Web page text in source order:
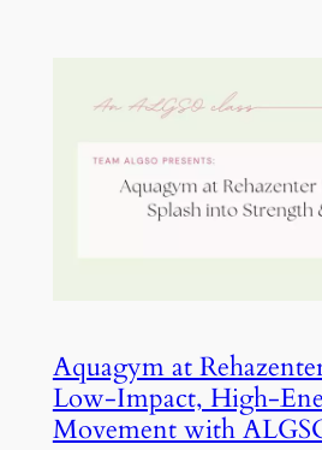
Aquagym at
Low-Impact, High-
Movement with